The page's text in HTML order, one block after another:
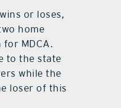
or loses,
home
for MDCA.
to the state
while the
loser of this